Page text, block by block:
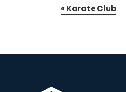
« Karate Club